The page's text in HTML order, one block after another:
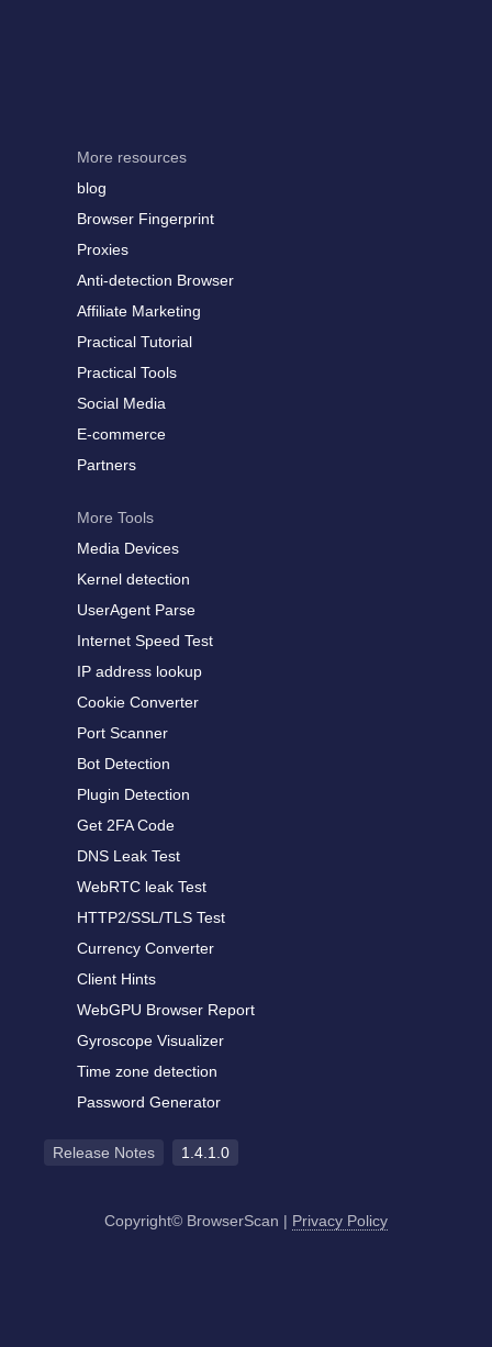
More resources
blog
Browser Fingerprint
Proxies
Anti-detection Browser
Affiliate Marketing
Practical Tutorial
Practical Tools
Social Media
E-commerce
Partners
More Tools
Media Devices
Kernel detection
UserAgent Parse
Internet Speed Test
IP address lookup
Cookie Converter
Port Scanner
Bot Detection
Plugin Detection
Get 2FA Code
DNS Leak Test
WebRTC leak Test
HTTP2/SSL/TLS Test
Currency Converter
Client Hints
WebGPU Browser Report
Gyroscope Visualizer
Time zone detection
Password Generator
Release Notes 1.4.1.0
Copyright© BrowserScan | Privacy Policy